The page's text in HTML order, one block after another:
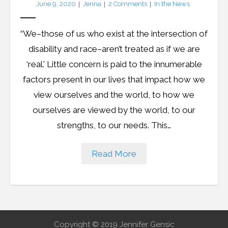
LFA Newsletter
Blog
Resources
Podcast
June 9, 2020 Jenna 2 Comments In the News
“We–those of us who exist at the intersection of
disability and race–aren’t treated as if we are
‘real.’ Little concern is paid to the innumerable
factors present in our lives that impact how we
view ourselves and the world, to how we
ourselves are viewed by the world, to our
strengths, to our needs. This…
Read More
Copyright © 2019 Jennifer Gensic